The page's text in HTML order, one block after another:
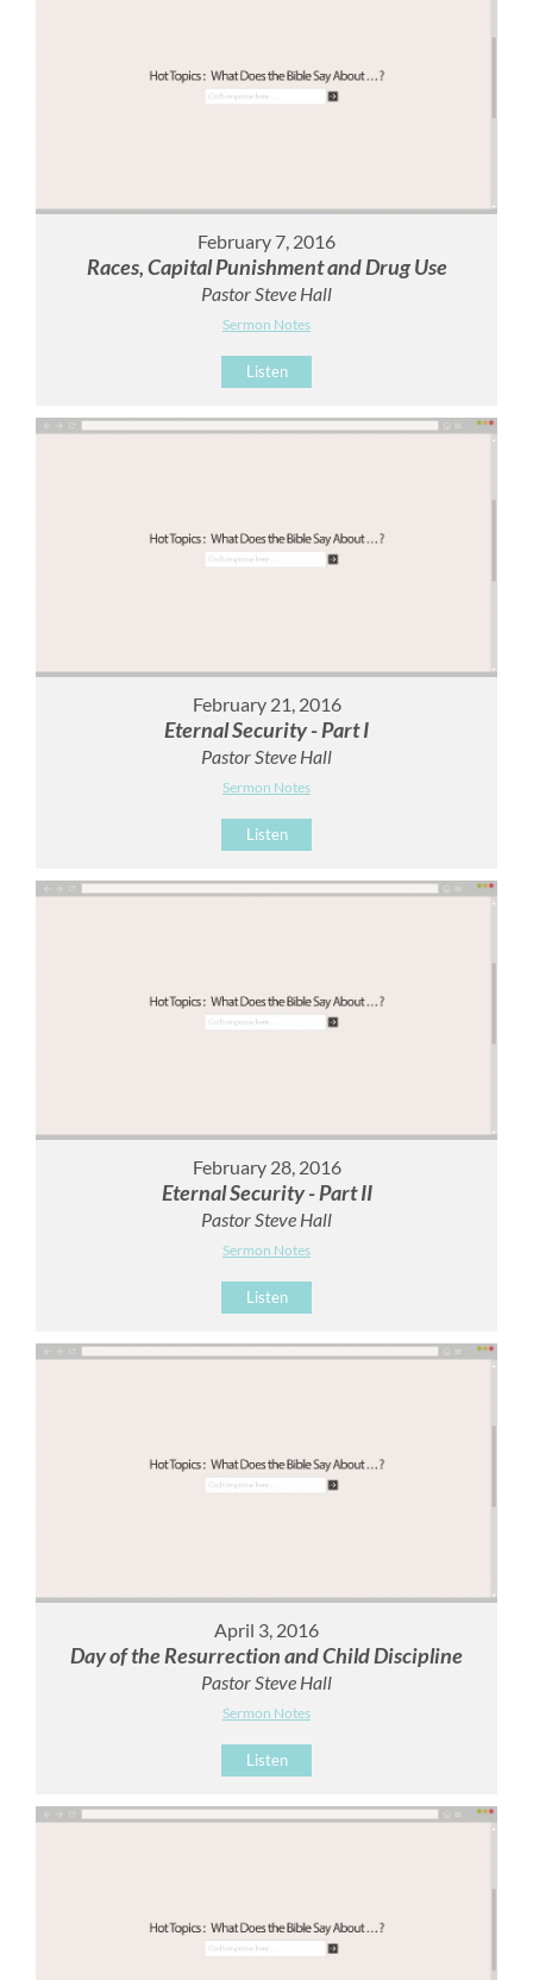
February 7, 2016
Races, Capital Punishment and Drug Use
Pastor Steve Hall
Sermon Notes
Listen
February 21, 2016
Eternal Security - Part I
Pastor Steve Hall
Sermon Notes
Listen
February 28, 2016
Eternal Security - Part II
Pastor Steve Hall
Sermon Notes
Listen
April 3, 2016
Day of the Resurrection and Child Discipline
Pastor Steve Hall
Sermon Notes
Listen